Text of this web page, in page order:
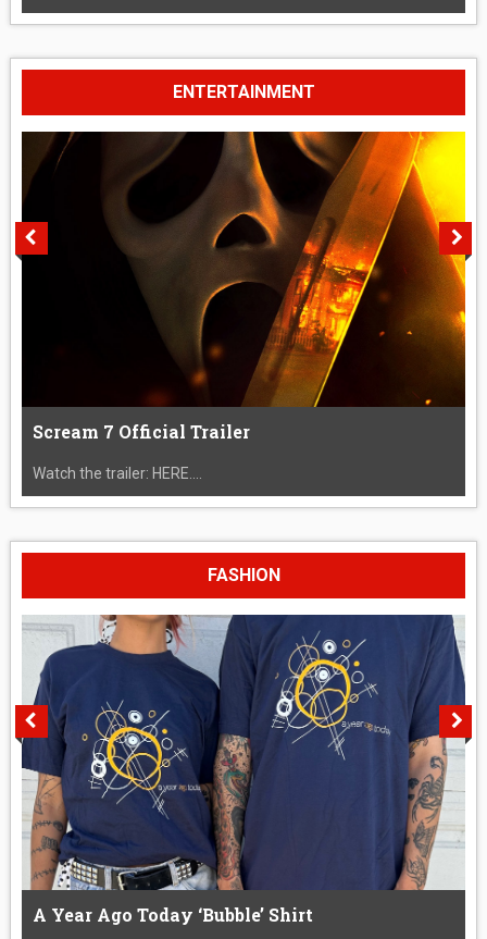
ENTERTAINMENT
Scream 7 Official Trailer
Watch the trailer: HERE....
FASHION
A Year Ago Today ‘Bubble’ Shirt